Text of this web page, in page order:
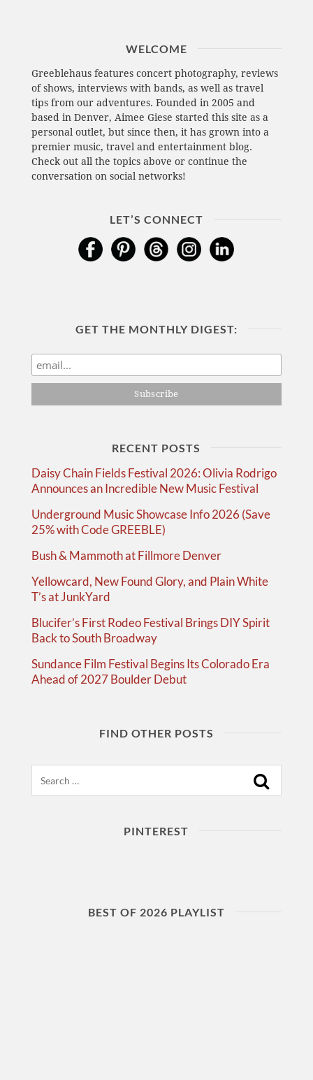
WELCOME
Greeblehaus features concert photography, reviews
of shows, interviews with bands, as well as travel
tips from our adventures. Founded in 2005 and
based in Denver, Aimee Giese started this site as a
personal outlet, but since then, it has grown into a
premier music, travel and entertainment blog.
Check out all the topics above or continue the
conversation on social networks!
LET’S CONNECT
GET THE MONTHLY DIGEST:
RECENT POSTS
Daisy Chain Fields Festival 2026: Olivia Rodrigo
Announces an Incredible New Music Festival
Underground Music Showcase Info 2026 (Save
25% with Code GREEBLE)
Bush & Mammoth at Fillmore Denver
Yellowcard, New Found Glory, and Plain White
T’s at JunkYard
Blucifer’s First Rodeo Festival Brings DIY Spirit
Back to South Broadway
Sundance Film Festival Begins Its Colorado Era
Ahead of 2027 Boulder Debut
FIND OTHER POSTS
PINTEREST
BEST OF 2026 PLAYLIST